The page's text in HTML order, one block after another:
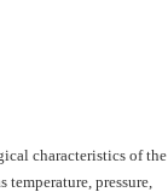
characteristics of the
pressure,